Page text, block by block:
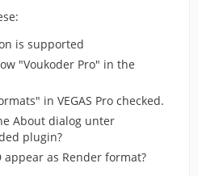
is supported
"Voukoder Pro" in the
in VEGAS Pro checked.
About dialog unter
plugin?
appear as Render format?